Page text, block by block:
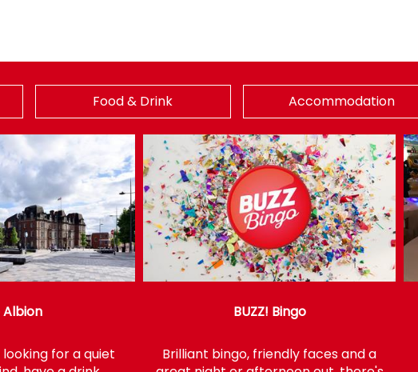
Food & Drink Accommodation
Albion
for a quiet
BUZZ! Bingo
Brilliant bingo, friendly faces and a